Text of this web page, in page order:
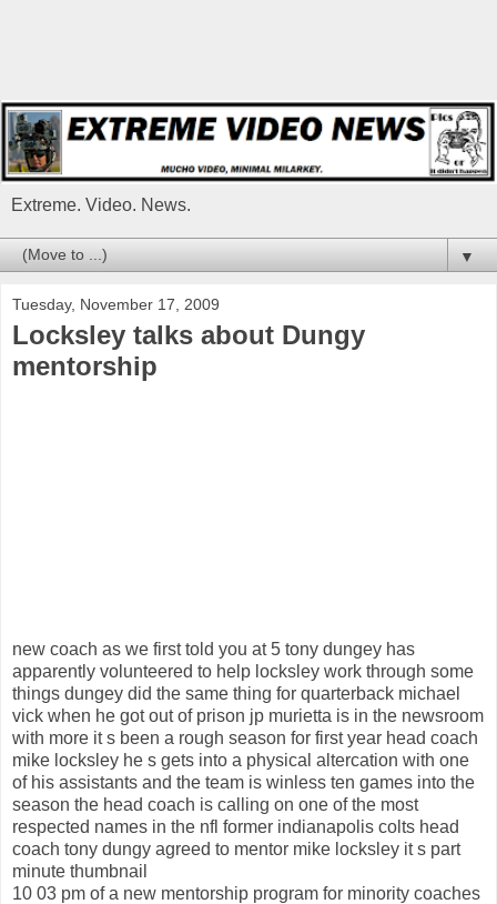
Extreme. Video. News.
▼
Tuesday, November 17, 2009
Locksley talks about Dungy
mentorship
new coach as we first told you at 5 tony dungey has
apparently volunteered to help locksley work through some
things dungey did the same thing for quarterback michael
vick when he got out of prison jp murietta is in the newsroom
with more it s been a rough season for first year head coach
mike locksley he s gets into a physical altercation with one
of his assistants and the team is winless ten games into the
season the head coach is calling on one of the most
respected names in the nfl former indianapolis colts head
coach tony dungy agreed to mentor mike locksley it s part
minute thumbnail
10 03 pm of a new mentorship program for minority coaches